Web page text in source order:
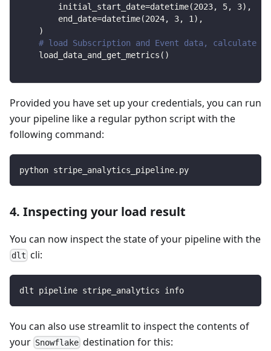
        initial_start_date
=datetime(2023, 5, 3) ,
        end_date
=datetime(2024, 3, 1 ) ,
)
# load Subscription and Event data, calculate
    load_data_and_get_metrics
( )
Provided you have set up your credentials, you can run
your pipeline like a regular python script with the
following command:
python stripe_analytics_pipeline.py
4. Inspecting your load result
You can now inspect the state of your pipeline with the
dlt cli:
dlt pipeline stripe_analytics info
You can also use streamlit to inspect the contents of
your Snowflake destination for this: